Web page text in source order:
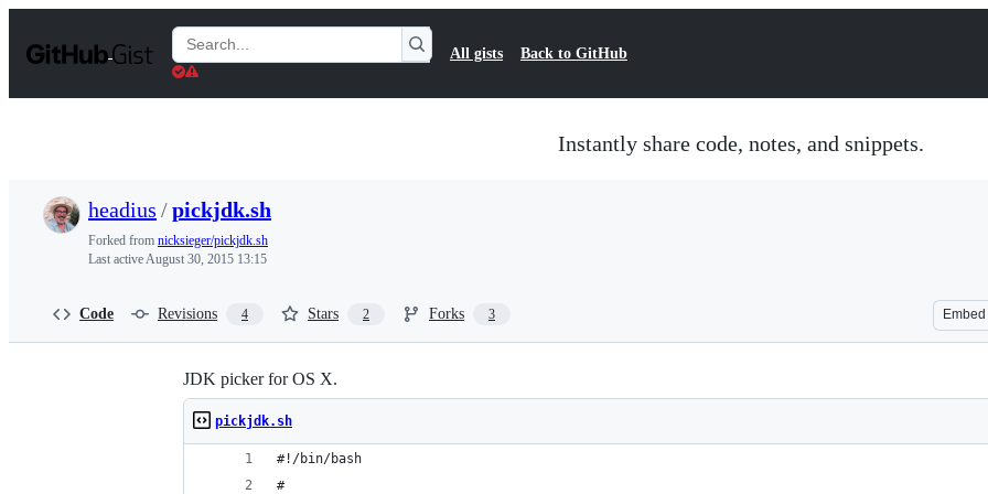
t
Search
Gists
All gists Back to GitHub
Instantly share code, notes, and snippets.
headius /pickjdk.sh
Forked from nicksieger/pickjdk.sh
Last activeAugust 30, 2015 13:15
Code Revisions 4 Stars 2 Forks 3 Embed
JDK picker for OS X.
pickjdk.sh
#!/bin/bash
#